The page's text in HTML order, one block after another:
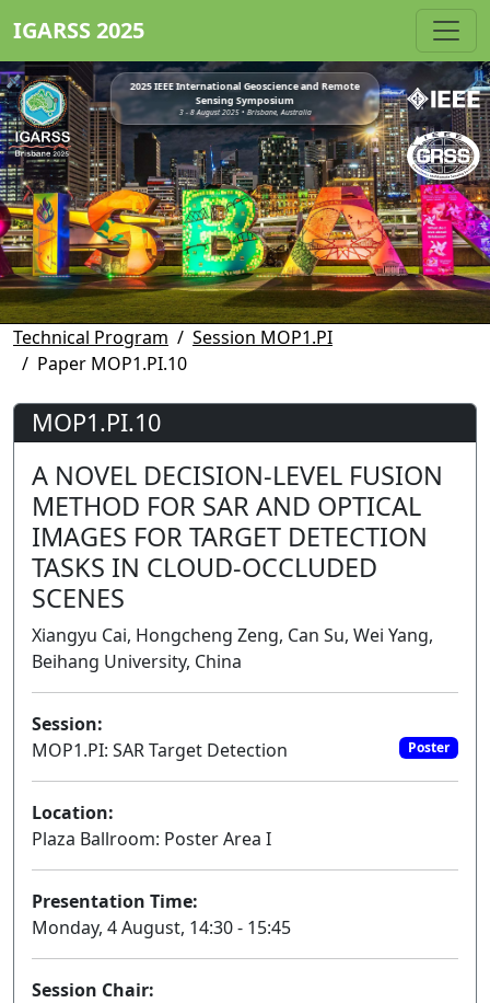
IGARSS 2025
2025 IEEE International Geoscience and Remote
Sensing Symposium
3 - 8 August 2025 • Brisbane, Australia
Technical Program
Session MOP1.PI
Paper MOP1.PI.10
MOP1.PI.10
A NOVEL DECISION-LEVEL FUSION
METHOD FOR SAR AND OPTICAL
IMAGES FOR TARGET DETECTION
TASKS IN CLOUD-OCCLUDED
SCENES
Xiangyu Cai, Hongcheng Zeng, Can Su, Wei Yang,
Beihang University, China
Session:
MOP1.PI: SAR Target Detection
Poster
Location:
Plaza Ballroom: Poster Area I
Presentation Time:
Monday, 4 August, 14:30 - 15:45
Session Chair: